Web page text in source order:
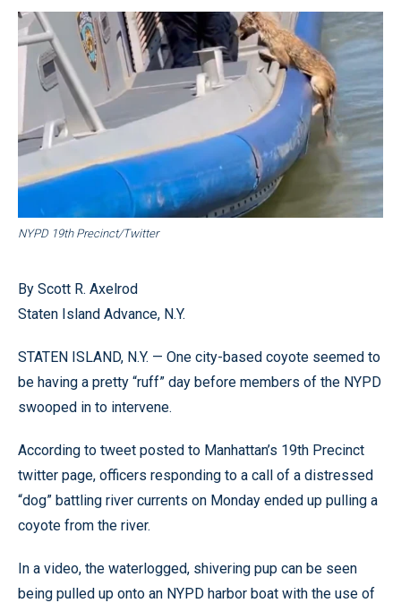
NYPD 19th Precinct/Twitter
By Scott R. Axelrod
Staten Island Advance, N.Y.
STATEN ISLAND, N.Y. — One city-based coyote seemed to
be having a pretty “ruff” day before members of the NYPD
swooped in to intervene.
According to tweet posted to Manhattan’s 19th Precinct
twitter page, officers responding to a call of a distressed
“dog” battling river currents on Monday ended up pulling a
coyote from the river.
In a video, the waterlogged, shivering pup can be seen
being pulled up onto an NYPD harbor boat with the use of